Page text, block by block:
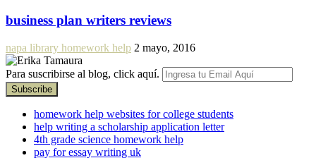
business plan writers reviews
napa library homework help 2 mayo, 2016
Para suscribirse al blog, click aquí.
homework help websites for college students
help writing a scholarship application letter
4th grade science homework help
pay for essay writing uk